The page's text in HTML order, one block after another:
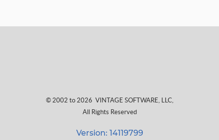
© 2002 to 2026 VINTAGE SOFTWARE, LLC,
All Rights Reserved
Version: 14119799